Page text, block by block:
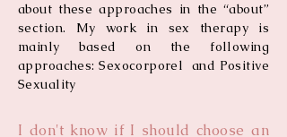
about these approaches in the “about”
section. My work in sex therapy is
mainly based on the following
approaches: Sexocorporel and Positive
Sexuality
I don't know if I should choose an